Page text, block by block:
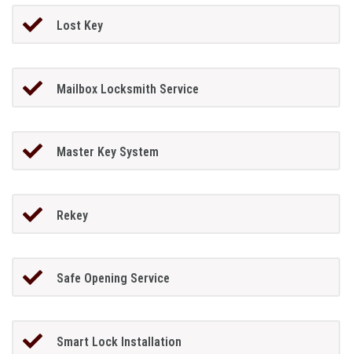
Lost Key
Mailbox Locksmith Service
Master Key System
Rekey
Safe Opening Service
Smart Lock Installation